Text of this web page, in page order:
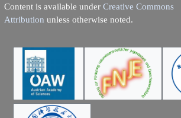
Content is available under Creative Commons
Attribution unless otherwise noted.